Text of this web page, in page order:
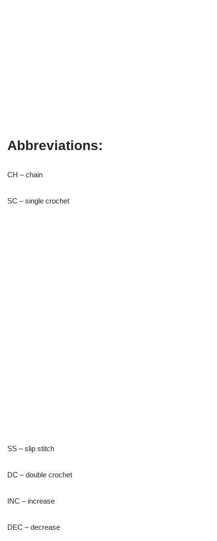
Abbreviations:
CH – chain
SC – single crochet
SS – slip stitch
DC – double crochet
INC – increase
DEC – decrease